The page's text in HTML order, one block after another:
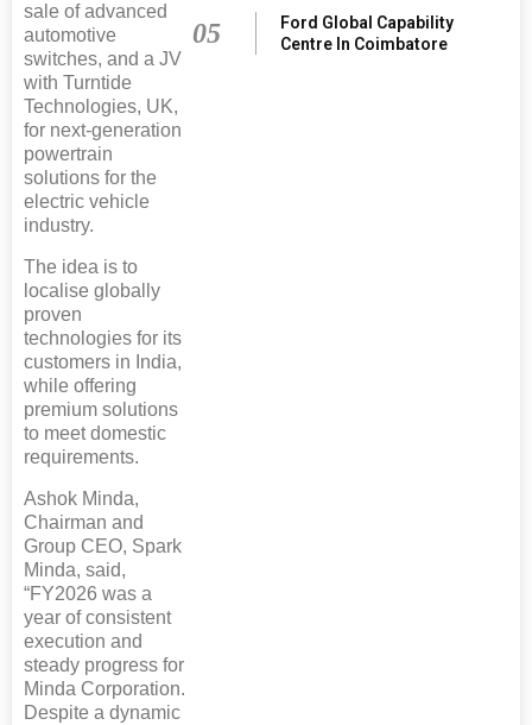
sale of advanced
automotive
switches, and a JV
with Turntide
Technologies, UK,
for next-generation
powertrain
solutions for the
electric vehicle
industry.
The idea is to
localise globally
proven
technologies for its
customers in India,
while offering
premium solutions
to meet domestic
requirements.
Ashok Minda,
Chairman and
Group CEO, Spark
Minda, said,
“FY2026 was a
year of consistent
execution and
steady progress for
Minda Corporation.
Despite a dynamic
05
Ford Global Capability
Centre In Coimbatore